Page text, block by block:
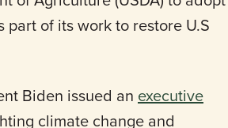
of its work to restore U.S
Biden issued an executive
climate change and